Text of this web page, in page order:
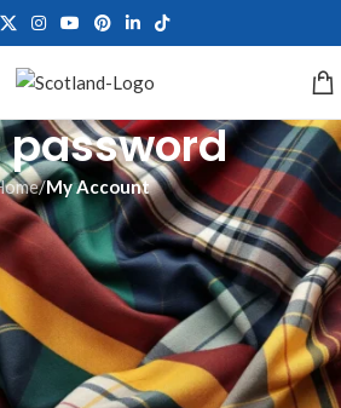
password
/My Account
enter your username or email address.
a new password via email.